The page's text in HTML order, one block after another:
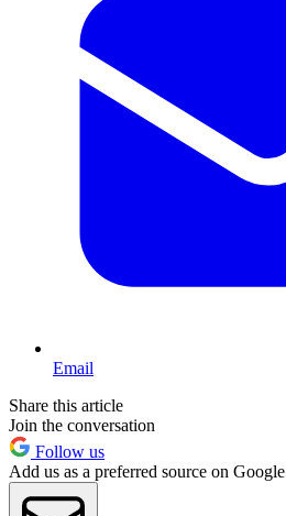
Email
Share this article
Join the conversation
Follow us
Add us as a preferred source on Google